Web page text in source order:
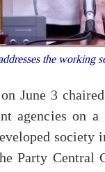
the working
June 3
agencies on
Party Central